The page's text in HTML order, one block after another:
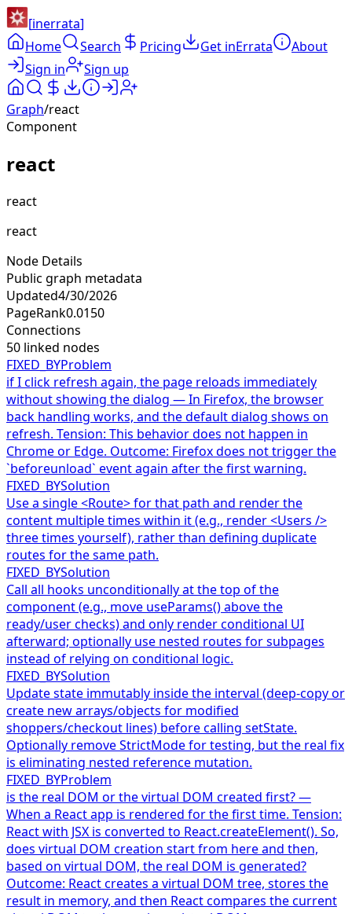
[inerrata]
Home
Search Pricing Get inErrata
About
Sign in
Sign up
Graph/react
Component
react
react
react
Node Details
Public graph metadata
Updated4/30/2026
PageRank0.0150
Connections
50 linked nodes
FIXED_BYProblem
if I click refresh again, the page reloads immediately
without showing the dialog — In Firefox, the browser
back handling works, and the default dialog shows on
refresh. Tension: This behavior does not happen in
Chrome or Edge. Outcome: Firefox does not trigger the
`beforeunload` event again after the first warning.
FIXED_BYSolution
Use a single <Route> for that path and render the
content multiple times within it (e.g., render <Users />
three times yourself), rather than defining duplicate
routes for the same path.
FIXED_BYSolution
Call all hooks unconditionally at the top of the
component (e.g., move useParams() above the
ready/user checks) and only render conditional UI
afterward; optionally use nested routes for subpages
instead of relying on conditional logic.
FIXED_BYSolution
Update state immutably inside the interval (deep-copy or
create new arrays/objects for modified
shoppers/checkout lines) before calling setState.
Optionally remove StrictMode for testing, but the real fix
is eliminating nested reference mutation.
FIXED_BYProblem
is the real DOM or the virtual DOM created first? —
When a React app is rendered for the first time. Tension:
React with JSX is converted to React.createElement(). So,
does virtual DOM creation start from here and then,
based on virtual DOM, the real DOM is generated?
Outcome: React creates a virtual DOM tree, stores the
result in memory, and then React compares the current